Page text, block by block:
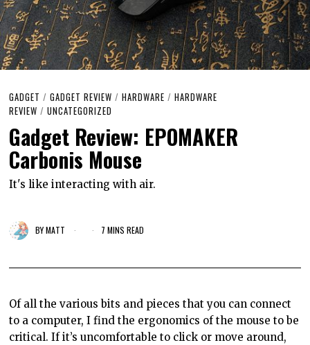
GADGET / GADGET REVIEW / HARDWARE / HARDWARE
REVIEW / UNCATEGORIZED
Gadget Review: EPOMAKER
Carbonis Mouse
It's like interacting with air.
BYMATT 7 MINS READ
Of all the various bits and pieces that you can connect
to a computer, I find the ergonomics of the mouse to be
critical. If it’s uncomfortable to click or move around,